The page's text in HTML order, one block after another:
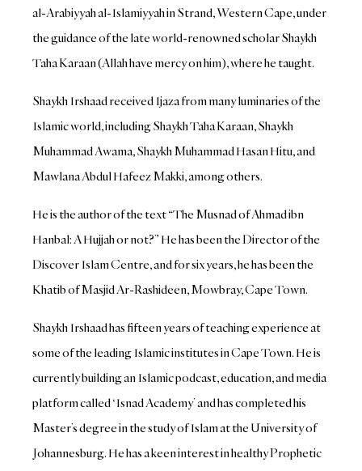
al-Arabiyyah al-Islamiyyah in Strand, Western Cape, under
the guidance of the late world-renowned scholar Shaykh
Taha Karaan (Allah have mercy on him), where he taught.
Shaykh Irshaad received Ijaza from many luminaries of the
Islamic world, including Shaykh Taha Karaan, Shaykh
Muhammad Awama, Shaykh Muhammad Hasan Hitu, and
Mawlana Abdul Hafeez Makki, among others.
He is the author of the text “The Musnad of Ahmad ibn
Hanbal: A Hujjah or not?” He has been the Director of the
Discover Islam Centre, and for six years, he has been the
Khatib of Masjid Ar-Rashideen, Mowbray, Cape Town.
Shaykh Irshaad has fifteen years of teaching experience at
some of the leading Islamic institutes in Cape Town. He is
currently building an Islamic podcast, education, and media
platform called ‘Isnad Academy’ and has completed his
Master’s degree in the study of Islam at the University of
Johannesburg. He has a keen interest in healthy Prophetic